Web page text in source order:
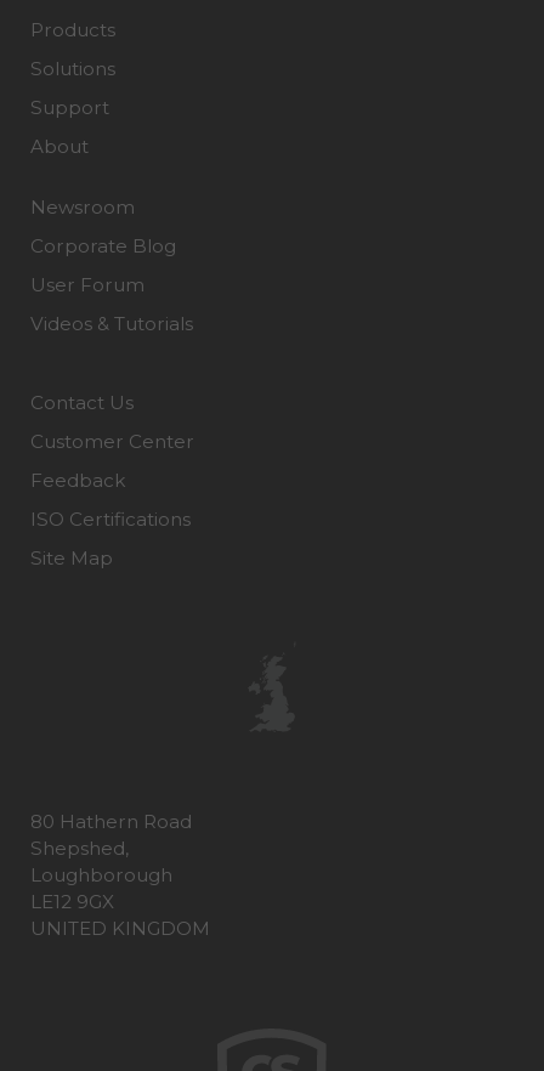
Products
Solutions
Support
About
Newsroom
Corporate Blog
User Forum
Videos & Tutorials
Contact Us
Customer Center
Feedback
ISO Certifications
Site Map
80 Hathern Road
Shepshed,
Loughborough
LE12 9GX
UNITED KINGDOM